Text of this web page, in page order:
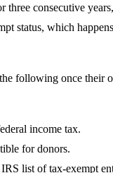
consecutive
status, which
following once their
income tax.
for donors.
list of tax‑exempt